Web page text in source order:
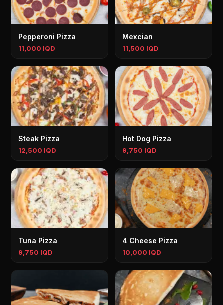
Pepperoni Pizza
11,000 IQD
Mexcian
11,500 IQD
Steak Pizza
12,500 IQD
Hot Dog Pizza
9,750 IQD
Tuna Pizza
9,750 IQD
4 Cheese Pizza
10,000 IQD